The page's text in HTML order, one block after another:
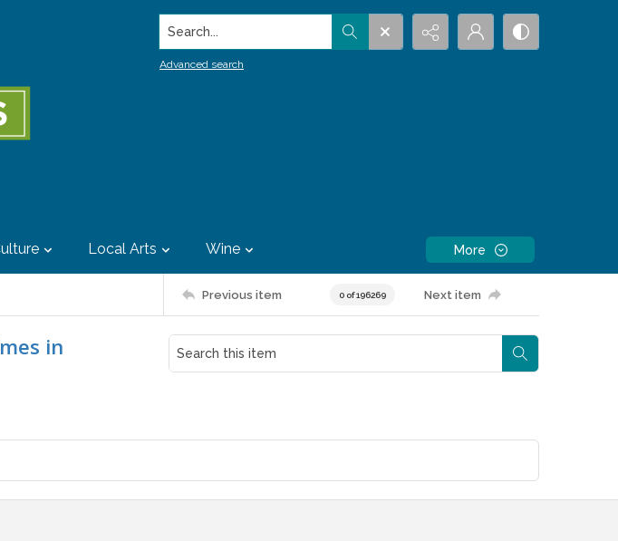
Search...
Advanced search
Local Arts Wine More
Previous item 0 of 196269 Next item
in